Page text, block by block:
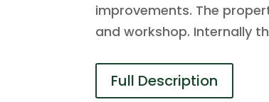
improvements. The
and workshop. Internally
Full Description